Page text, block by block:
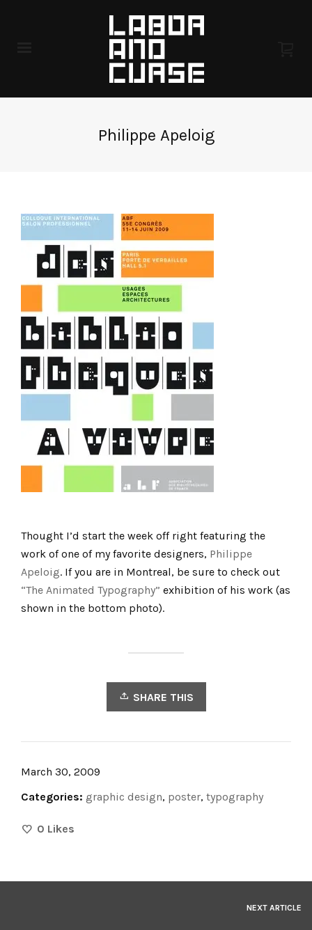
Philippe Apeloig
Thought I’d start the week off right featuring the
work of one of my favorite designers, Philippe
Apeloig. If you are in Montreal, be sure to check out
“The Animated Typography” exhibition of his work (as
shown in the bottom photo).
SHARE THIS
March 30, 2009
Categories: graphic design, poster, typography
0 Likes
NEXT ARTICLE